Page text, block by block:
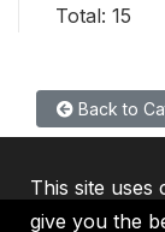
Total: 15
Back to
This site uses
give you the